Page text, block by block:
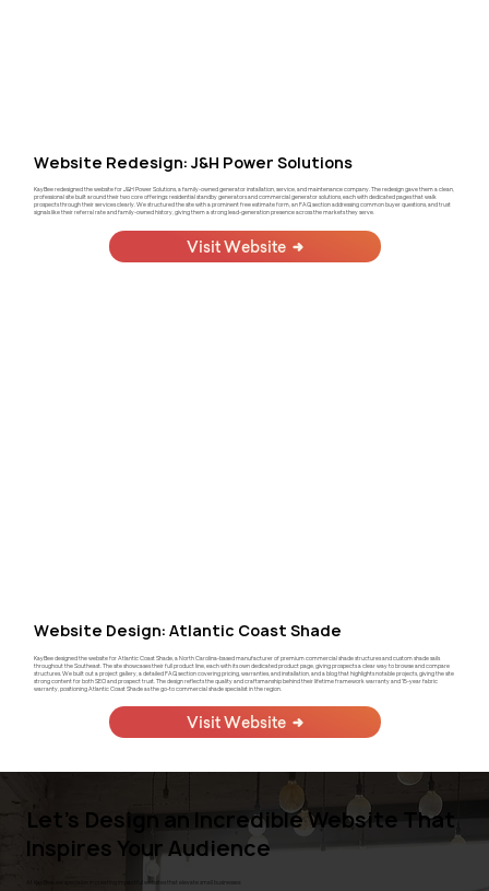
Website Redesign: J&H Power Solutions
KayBee redesigned the website for J&H Power Solutions, a family-owned generator installation, service, and maintenance company. The redesign gave them a clean,
professional site built around their two core offerings: residential standby generators and commercial generator solutions, each with dedicated pages that walk
prospects through their services clearly. We structured the site with a prominent free estimate form, an FAQ section addressing common buyer questions, and trust
signals like their referral rate and family-owned history, giving them a strong lead-generation presence across the markets they serve.
Visit Website
Website Design: Atlantic Coast Shade
KayBee designed the website for Atlantic Coast Shade, a North Carolina-based manufacturer of premium commercial shade structures and custom shade sails
throughout the Southeast. The site showcases their full product line, each with its own dedicated product page, giving prospects a clear way to browse and compare
structures. We built out a project gallery, a detailed FAQ section covering pricing, warranties, and installation, and a blog that highlights notable projects, giving the site
strong content for both SEO and prospect trust. The design reflects the quality and craftsmanship behind their lifetime framework warranty and 15-year fabric
warranty, positioning Atlantic Coast Shade as the go-to commercial shade specialist in the region.
Visit Website
Let's Design an Incredible Website That
Inspires Your Audience